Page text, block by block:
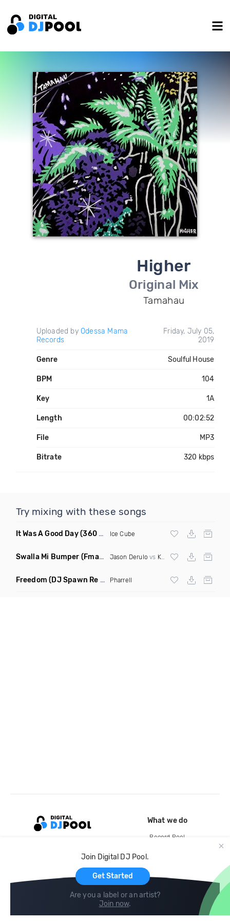
Higher
Original Mix
Tamahau
Uploaded by Odessa Mama
Records
Friday, July 05,
2019
Genre Soulful House
BPM 104
Key 1A
Length 00:02:52
File MP3
Bitrate 320 kbps
Try mixing with these songs
It Was A Good Day(360 Degreez Of Beatz Dance Remix) Ice Cube
Swalla Mi Bumper (Fmad Remix Mashup) Jason Derulo vs Konshens
Freedom (DJ Spawn Re Twerk) Pharrell
Join Digital DJ Pool.
Get Started
Are you a label or an artist?
Join now.
What we do
Record Pool